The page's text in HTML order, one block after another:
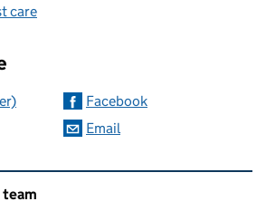
care
Facebook
Email
and links
team